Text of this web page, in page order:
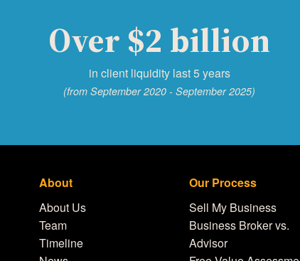
Over $2 billion
in client liquidity last 5 years
(from September 2020 - September 2025)
About
About Us
Team
Timeline
Our Process
Sell My Business
Business Broker vs.
Advisor